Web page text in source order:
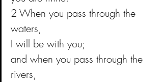
2 When you pass through the
waters,
I will be with you;
and when you pass through the
rivers,